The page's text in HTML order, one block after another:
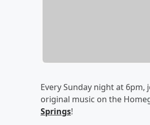
Every Sunday night at
original music on the
Springs!